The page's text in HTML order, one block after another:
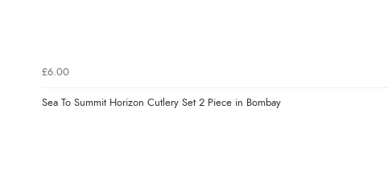
£6.00
Sea To Summit Horizon Cutlery Set 2 Piece in Bombay